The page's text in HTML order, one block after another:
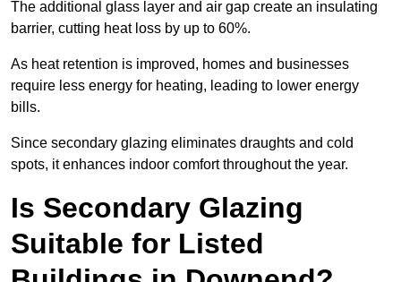
The additional glass layer and air gap create an insulating
barrier, cutting heat loss by up to 60%.
As heat retention is improved, homes and businesses
require less energy for heating, leading to lower energy
bills.
Since secondary glazing eliminates draughts and cold
spots, it enhances indoor comfort throughout the year.
Is Secondary Glazing
Suitable for Listed